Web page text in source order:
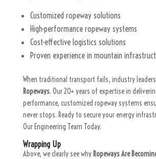
Customized ropeway solutions
High-performance ropeway systems
Cost-effective logistics solutions
Proven experience in mountain
When traditional transport fails, industry
Ropeways. Our 20+ years of expertise in
performance, customized ropeway systems
never stops. Ready to secure your energy
Our Engineering Team Today.
Wrapping Up
Above, we clearly see whyRopeways Are